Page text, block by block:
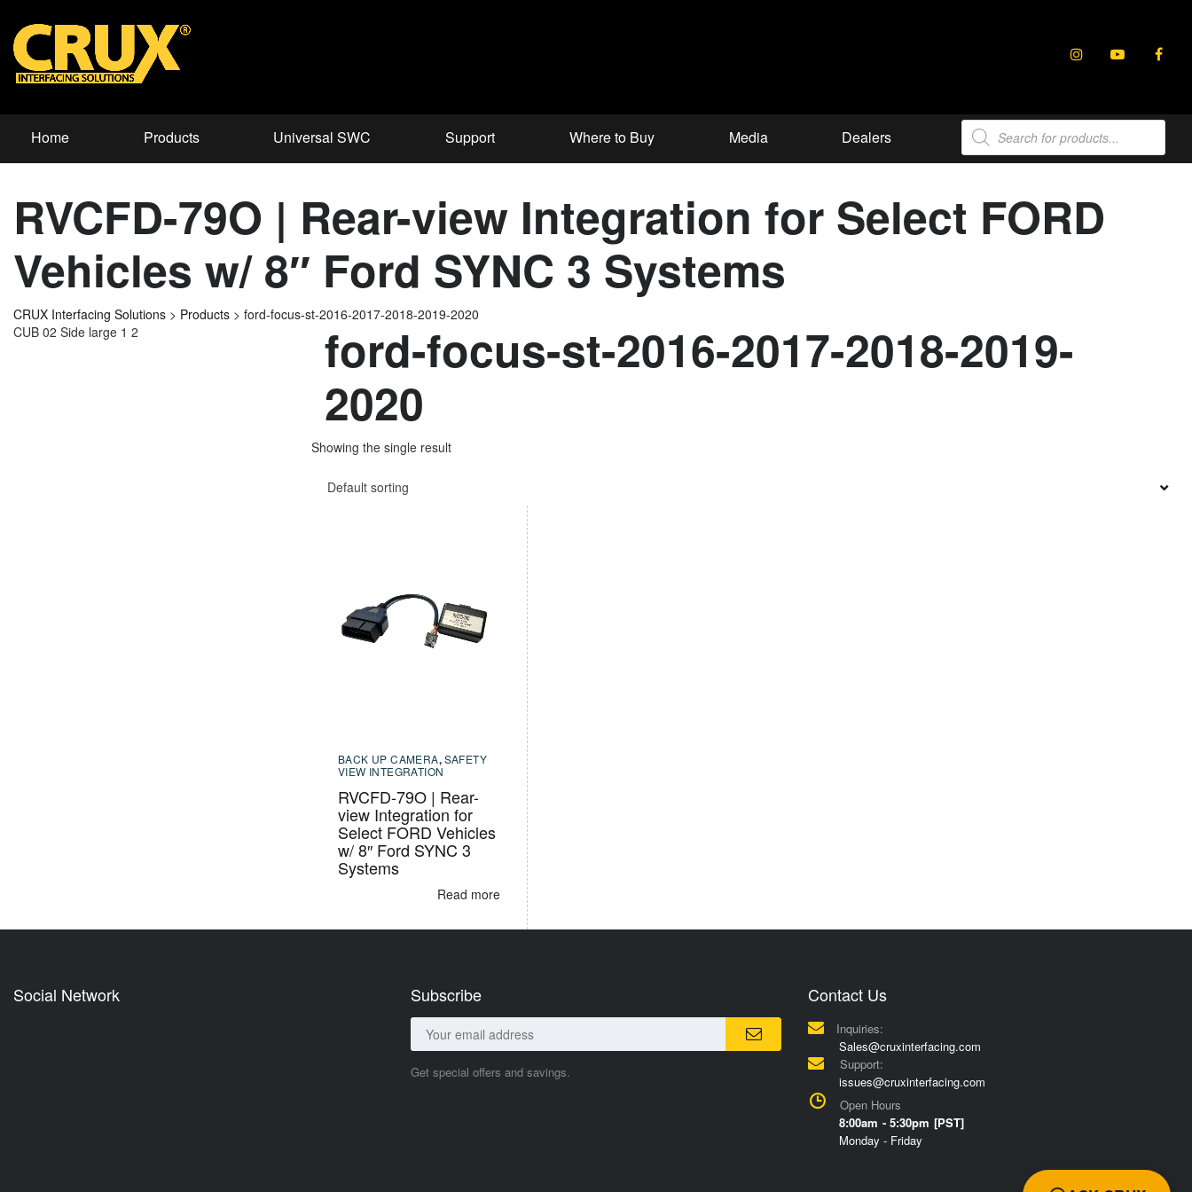
Home Products Universal SWC Support Where to Buy Media Dealers
Products
search
RVCFD-79O | Rear-view Integration for Select FORD
Vehicles w/ 8″ Ford SYNC 3 Systems
CRUX Interfacing Solutions > Products > ford-focus-st-2016-2017-2018-2019-2020
ford-focus-st-2016-2017-2018-2019-
2020
Showing the single result
Default sorting
BACK UP CAMERA,SAFETY
VIEW INTEGRATION
RVCFD-79O | Rear-
view Integration for
Select FORD Vehicles
w/ 8″ Ford SYNC 3
Systems
Read more
CUB 02 Side large 1 2
Social Network Subscribe
Get special offers and savings.
Contact Us
Inquiries:
Sales@cruxinterfacing.com
Support:
issues@cruxinterfacing.com
Open Hours
8:00am - 5:30pm [PST]
Monday - Friday